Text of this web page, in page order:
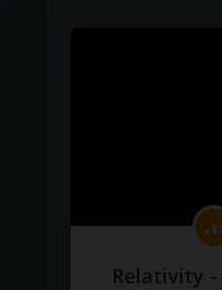
Relativity